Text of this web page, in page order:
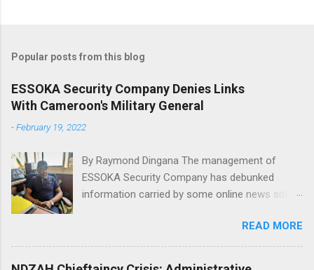
m
e
n
t
Popular posts from this blog
ESSOKA Security Company Denies Links
With Cameroon's Military General
-February 19, 2022
By Raymond Dingana The management of
ESSOKA Security Company has debunked
information carried by some online news sites
the owner of the said security company.
African intelligence, Actu Cameroun and
Cameroon web reported that the Director of
READ MORE